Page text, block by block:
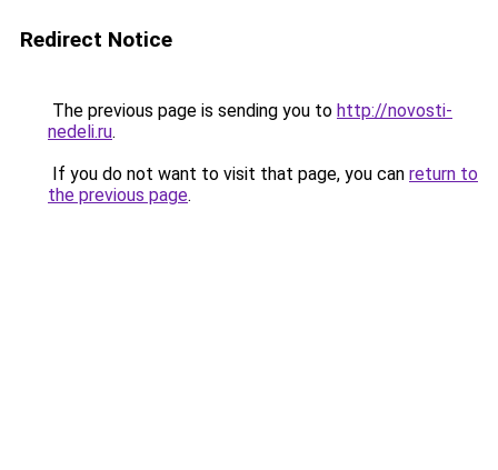
Redirect Notice
The previous page is sending you to http://novosti-
nedeli.ru.
If you do not want to visit that page, you can return to
the previous page.